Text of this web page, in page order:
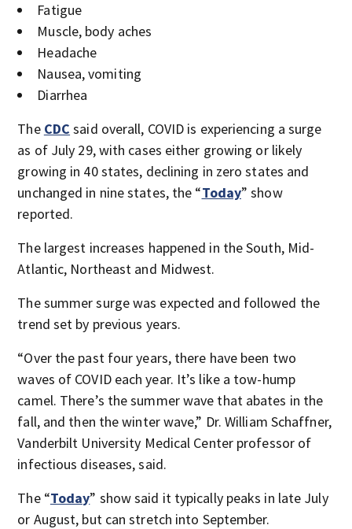
Fatigue
Muscle, body aches
Headache
Nausea, vomiting
Diarrhea
The CDC said overall, COVID is experiencing a surge
as of July 29, with cases either growing or likely
growing in 40 states, declining in zero states and
unchanged in nine states, the “Today” show
reported.
The largest increases happened in the South, Mid-
Atlantic, Northeast and Midwest.
The summer surge was expected and followed the
trend set by previous years.
“Over the past four years, there have been two
waves of COVID each year. It’s like a tow-hump
camel. There’s the summer wave that abates in the
fall, and then the winter wave,” Dr. William Schaffner,
Vanderbilt University Medical Center professor of
infectious diseases, said.
The “Today” show said it typically peaks in late July
or August, but can stretch into September.